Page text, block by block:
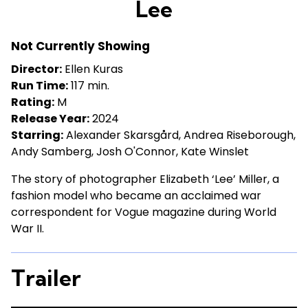
for
Lee
Not Currently Showing
Director: Ellen Kuras
Run Time:117 min.
Rating: M
Release Year:2024
Starring:Alexander Skarsgård, Andrea Riseborough,
Andy Samberg, Josh O'Connor, Kate Winslet
The story of photographer Elizabeth ‘Lee’ Miller, a
fashion model who became an acclaimed war
correspondent for Vogue magazine during World
War II.
Trailer